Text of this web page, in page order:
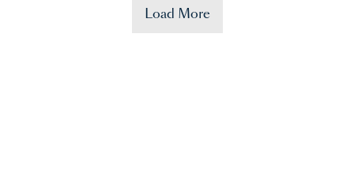
Load More